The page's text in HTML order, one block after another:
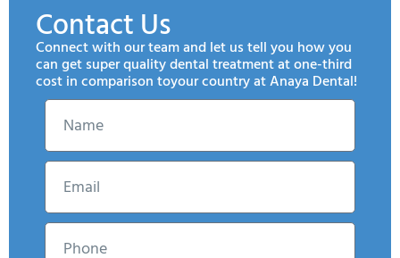
Contact Us
Connect with our team and let us tell you how you
can get super quality dental treatment at one-third
cost in comparison toyour country at Anaya Dental!